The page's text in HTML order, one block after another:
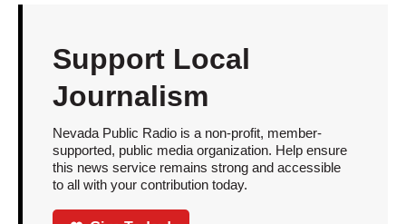
Support Local
Journalism
Nevada Public Radio is a non-profit, member-
supported, public media organization. Help ensure
this news service remains strong and accessible
to all with your contribution today.